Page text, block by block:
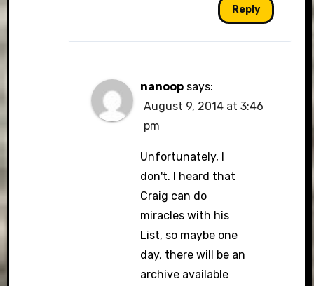
Reply
nanoop says:
August 9, 2014 at 3:46
pm
Unfortunately, I
don't. I heard that
Craig can do
miracles with his
List, so maybe one
day, there will be an
archive available